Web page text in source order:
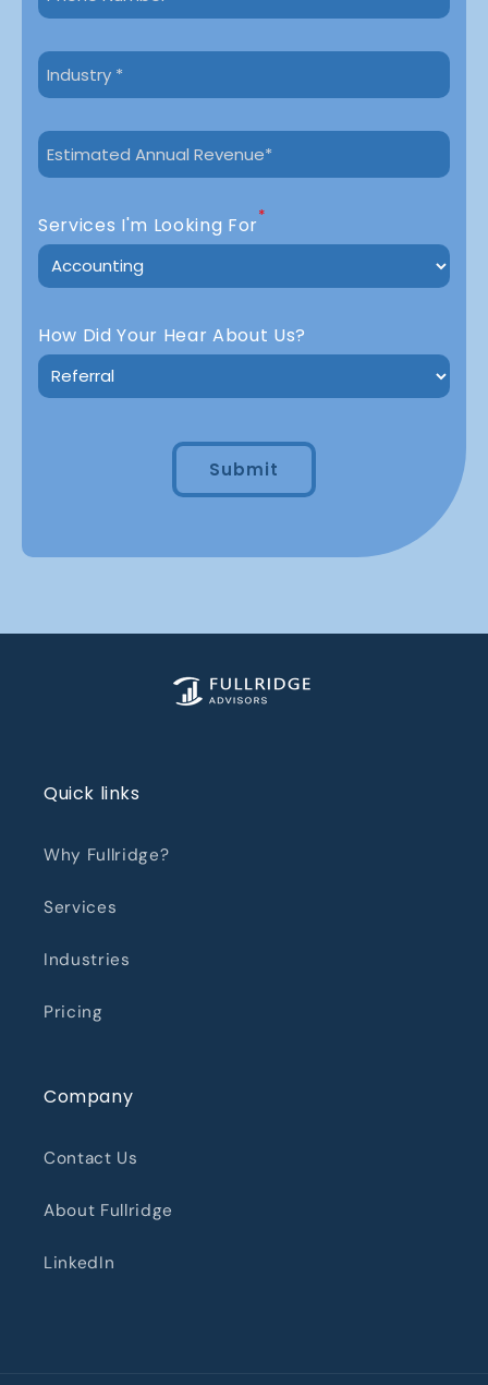
Services I'm Looking For*
How Did Your Hear About Us?
Submit
Quick links
Why Fullridge?
Services
Industries
Pricing
Company
Contact Us
About Fullridge
LinkedIn